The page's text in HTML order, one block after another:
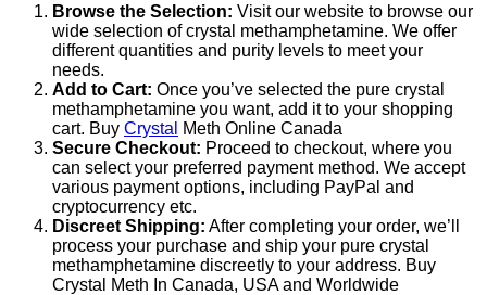
Browse the Selection: Visit our website to browse our
wide selection of crystal methamphetamine. We offer
different quantities and purity levels to meet your
needs.
Add to Cart: Once you’ve selected the pure crystal
methamphetamine you want, add it to your shopping
cart. Buy Crystal
Meth Online Canada
Secure Checkout: Proceed to checkout, where you
can select your preferred payment method. We accept
various payment options, including PayPal and
cryptocurrency etc.
Discreet Shipping: After completing your order, we’ll
process your purchase and ship your pure crystal
methamphetamine discreetly to your address. Buy
Crystal Meth In Canada, USA and Worldwide